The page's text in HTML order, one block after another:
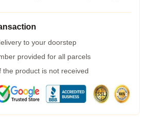
to your doorstep
provided for all parcels
the product is not received